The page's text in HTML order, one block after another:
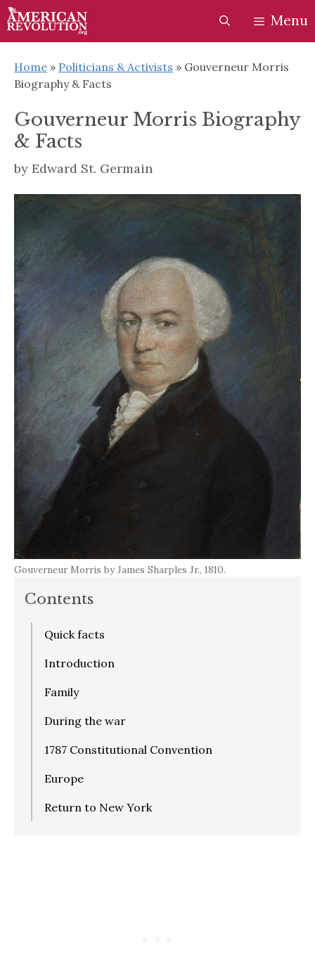
Skip
to
content
Skip
to
content
Menu
Home » Politicians & Activists » Gouverneur Morris
Biography & Facts
Gouverneur Morris Biography
& Facts
by Edward St. Germain
Gouverneur Morris by James Sharples Jr., 1810.
Contents
Quick facts
Introduction
Family
During the war
1787 Constitutional Convention
Europe
Return to New York